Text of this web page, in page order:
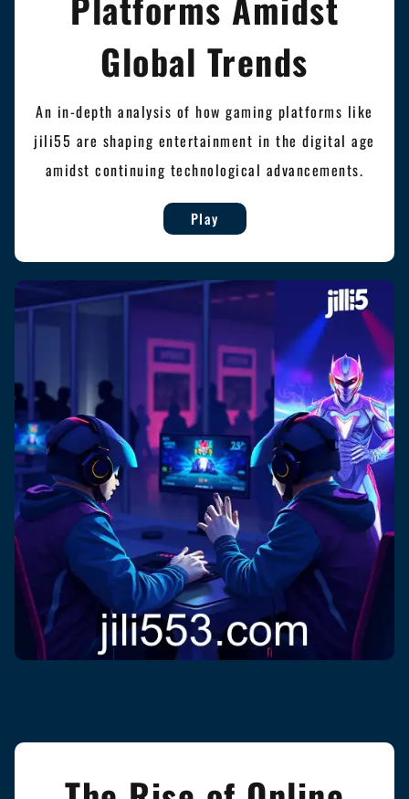
Global Trends
An in-depth analysis of how gaming platforms like
jili55 are shaping entertainment in the digital age
amidst continuing technological advancements.
Play